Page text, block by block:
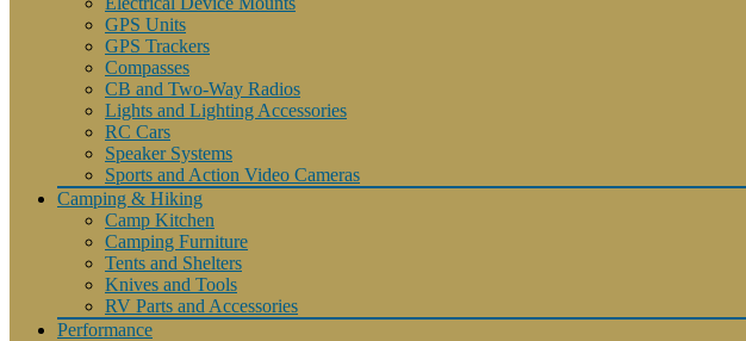
GPS Units
GPS Trackers
Compasses
CB and Two-Way Radios
Lights and Lighting Accessories
RC Cars
Speaker Systems
Sports and Action Video Cameras
Camping & Hiking
Camp Kitchen
Camping Furniture
Tents and Shelters
Knives and Tools
RV Parts and Accessories
Performance